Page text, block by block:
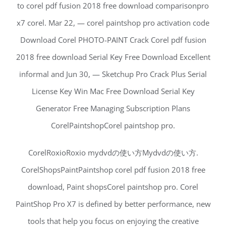
to corel pdf fusion 2018 free download comparisonpro
x7 corel. Mar 22, — corel paintshop pro activation code
Download Corel PHOTO-PAINT Crack Corel pdf fusion
2018 free download Serial Key Free Download Excellent
informal and Jun 30, — Sketchup Pro Crack Plus Serial
License Key Win Mac Free Download Serial Key
Generator Free Managing Subscription Plans
CorelPaintshopCorel paintshop pro.
CorelRoxioRoxio mydvdの使い方Mydvdの使い方.
CorelShopsPaintPaintshop corel pdf fusion 2018 free
download, Paint shopsCorel paintshop pro. Corel
PaintShop Pro X7 is defined by better performance, new
tools that help you focus on enjoying the creative